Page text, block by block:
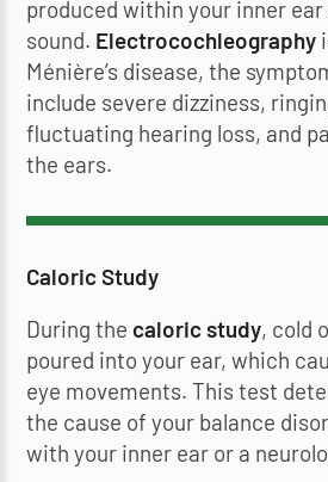
produced within your inner
sound. Electrocochleography
Ménière’s disease, the
include severe dizziness,
fluctuating hearing loss, and
the ears.
Caloric Study
During the caloric study, cold
poured into your ear, which
eye movements. This test
the cause of your balance
with your inner ear or a